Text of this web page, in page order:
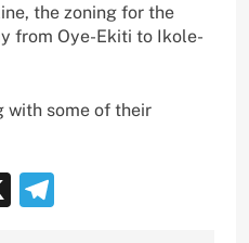
the zoning for the
from Oye-Ekiti to Ikole-
with some of their
X